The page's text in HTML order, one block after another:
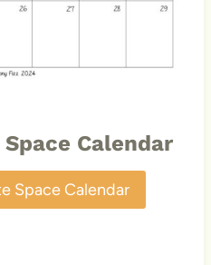
Calendar
Space Calendar